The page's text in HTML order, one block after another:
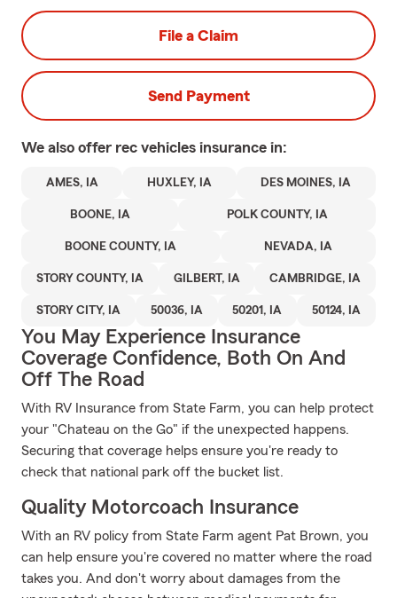
File a Claim
Send Payment
We also offer rec vehicles insurance in:
AMES, IA HUXLEY, IA DES MOINES, IA
BOONE, IA POLK COUNTY, IA
BOONE COUNTY, IA NEVADA, IA
STORY COUNTY, IA GILBERT, IA CAMBRIDGE, IA
STORY CITY, IA 50036, IA 50201, IA 50124, IA
You May Experience Insurance
Coverage Confidence, Both On And
Off The Road
With RV Insurance from State Farm, you can help protect
your "Chateau on the Go" if the unexpected happens.
Securing that coverage helps ensure you're ready to
check that national park off the bucket list.
Quality Motorcoach Insurance
With an RV policy from State Farm agent Pat Brown, you
can help ensure you're covered no matter where the road
takes you. And don't worry about damages from the